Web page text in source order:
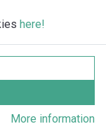
here!
More information